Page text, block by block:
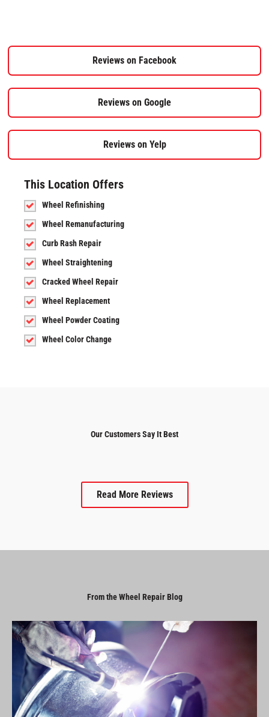
Reviews on Facebook
Reviews on Google
Reviews on Yelp
This Location Offers
Wheel Refinishing
Wheel Remanufacturing
Curb Rash Repair
Wheel Straightening
Cracked Wheel Repair
Wheel Replacement
Wheel Powder Coating
Wheel Color Change
Our Customers Say It Best
Read More Reviews
From the Wheel Repair Blog